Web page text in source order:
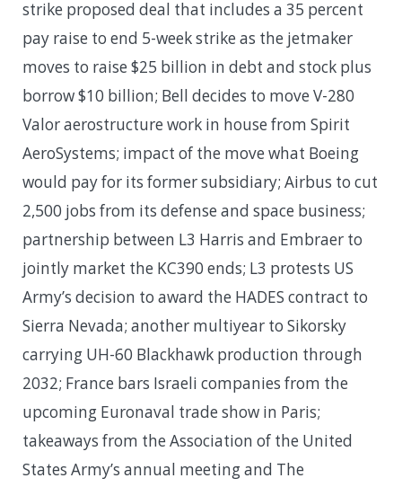
strike proposed deal that includes a 35 percent
pay raise to end 5-week strike as the jetmaker
moves to raise $25 billion in debt and stock plus
borrow $10 billion; Bell decides to move V-280
Valor aerostructure work in house from Spirit
AeroSystems; impact of the move what Boeing
would pay for its former subsidiary; Airbus to cut
2,500 jobs from its defense and space business;
partnership between L3 Harris and Embraer to
jointly market the KC390 ends; L3 protests US
Army’s decision to award the HADES contract to
Sierra Nevada; another multiyear to Sikorsky
carrying UH-60 Blackhawk production through
2032; France bars Israeli companies from the
upcoming Euronaval trade show in Paris;
takeaways from the Association of the United
States Army’s annual meeting and The